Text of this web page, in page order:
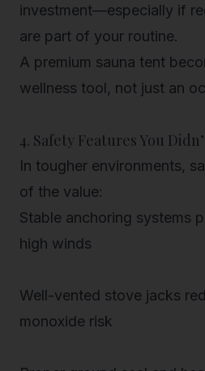
investment—especially if
are part of your routine.
A premium sauna tent
wellness tool, not just an
4. Safety Features You
In tougher environments,
of the value:
Stable anchoring systems
high winds
Well-vented stove jacks
monoxide risk